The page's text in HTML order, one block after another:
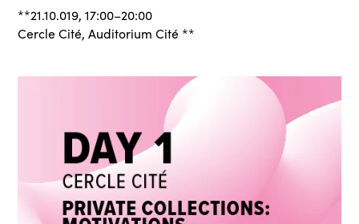
**21.10.019, 17:00–20:00
Cercle Cité, Auditorium Cité **